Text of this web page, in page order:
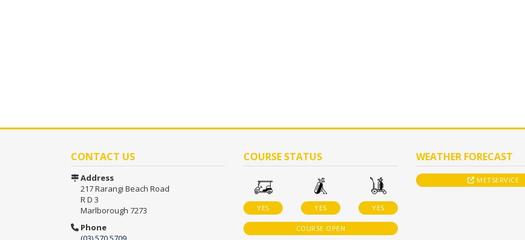
CONTACT US
Address
217 Rarangi Beach Road
R D 3
Marlborough 7273
Phone
COURSE STATUS
YES YES YES
COURSE OPEN
WEATHER FORECAST
METSERVICE